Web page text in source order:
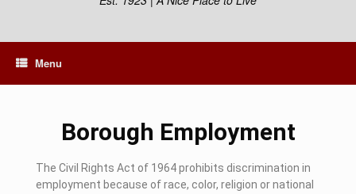
Menu
Borough Employment
The Civil Rights Act of 1964 prohibits discrimination in
employment because of race, color, religion or national